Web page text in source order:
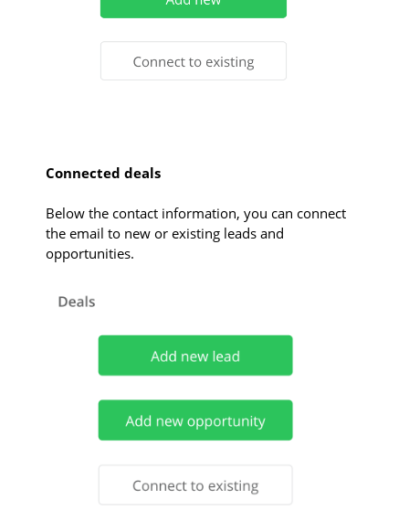
Connected deals
Below the contact information, you can connect
the email to new or existing leads and
opportunities.